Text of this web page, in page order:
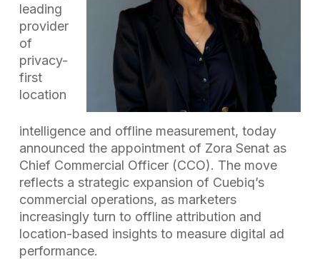
leading
provider
of
privacy-
first
location
intelligence and offline measurement, today
announced the appointment of Zora Senat as
Chief Commercial Officer (CCO). The move
reflects a strategic expansion of Cuebiq’s
commercial operations, as marketers
increasingly turn to offline attribution and
location-based insights to measure digital ad
performance.